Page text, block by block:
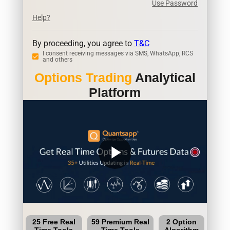
Use Password
Help?
By proceeding, you agree to T&C
I consent receiving messages via SMS, WhatsApp, RCS
and others
Options Trading Analytical
Platform
play_arrow
25 Free Real
59 Premium Real
2 Option